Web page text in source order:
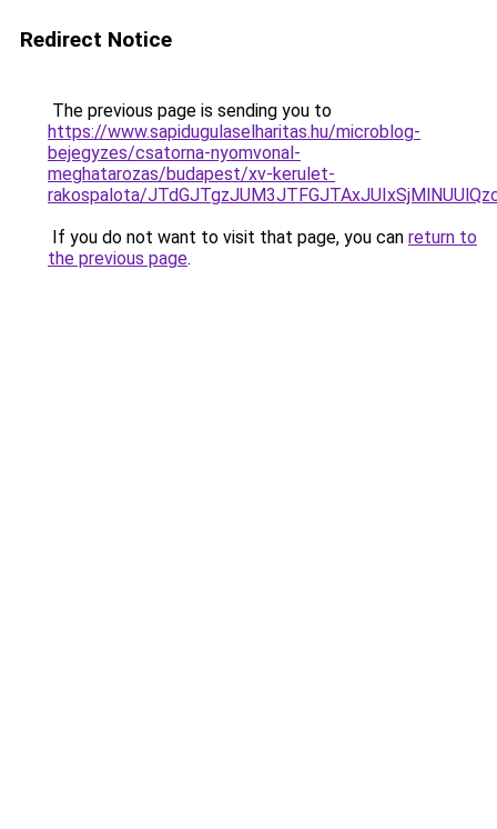
Redirect Notice
The previous page is sending you to
https://www.sapidugulaselharitas.hu/microblog-
bejegyzes/csatorna-nyomvonal-
meghatarozas/budapest/xv-kerulet-
rakospalota/
If you do not want to visit that page, you can return to
the previous page.